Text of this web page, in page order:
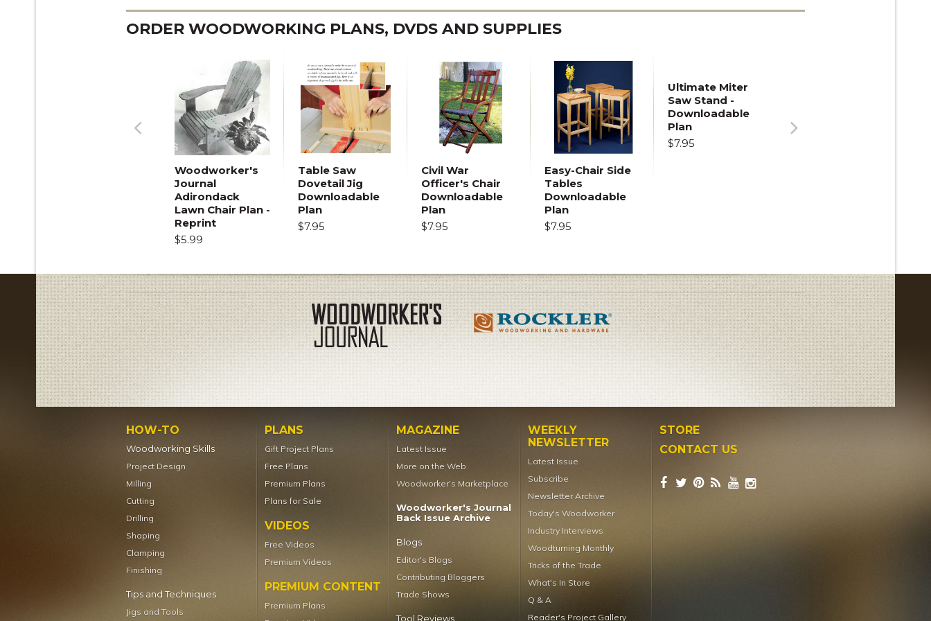
ORDER WOODWORKING PLANS, DVDS AND SUPPLIES
Woodworker's
Journal
Adirondack
Lawn Chair Plan -
Reprint
$5.99
Table Saw
Dovetail Jig
Downloadable
Plan
$7.95
Civil War
Officer's Chair
Downloadable
Plan
$7.95
Easy-Chair Side
Tables
Downloadable
Plan
$7.95
Ultimate Miter
Saw Stand -
Downloadable
Plan
$7.95
Previous
HOW-TO
Woodworking Skills
Project Design
Milling
Cutting
Drilling
Shaping
Clamping
Finishing
Tips and Techniques
Jigs and Tools
PLANS
Gift Project Plans
Free Plans
Premium Plans
Plans for Sale
VIDEOS
Free Videos
Premium Videos
PREMIUM CONTENT
Premium Plans
MAGAZINE
Latest Issue
More on the Web
Woodworker’s Marketplace
Woodworker's Journal
Back Issue Archive
Blogs
Editor's Blogs
Contributing Bloggers
Trade Shows
Tool Reviews
WEEKLY
NEWSLETTER
Latest Issue
Subscribe
Newsletter Archive
Today's Woodworker
Industry Interviews
Woodturning Monthly
Tricks of the Trade
What's In Store
Q & A
Reader's Project Gallery
STORE
CONTACT US